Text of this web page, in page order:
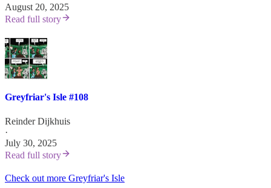
August 20, 2025
Read full story
Greyfriar's Isle #108
Reinder Dijkhuis
·
July 30, 2025
Read full story
Check out more Greyfriar's Isle